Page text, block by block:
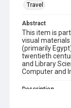
Travel
Abstract
This item is
visual
(primarily
twentieth
and Library
Computer and
Description